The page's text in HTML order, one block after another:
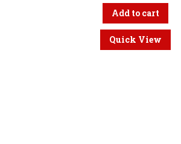
Add to cart
Quick View